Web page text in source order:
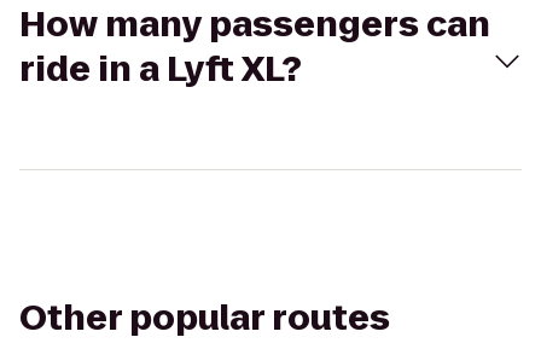
How many passengers can
ride in a Lyft XL?
Other popular routes